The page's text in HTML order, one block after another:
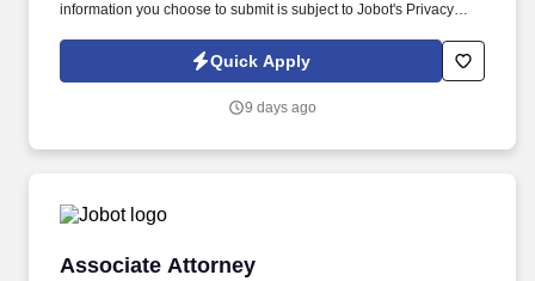
information you choose to submit is subject to Jobot's Privacy
Jobot Notice Regarding Automated Employment Decision Tools
which are available at jobot.com/legal. Founded in the mid-70s
grown into a full-service practice with multiple locations.
Quick Apply
9 days ago
Associate Attorney
Associate Attorney